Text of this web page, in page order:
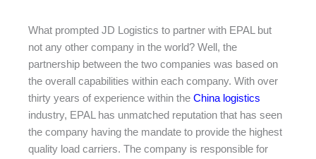
What prompted JD Logistics to partner with EPAL but
not any other company in the world? Well, the
partnership between the two companies was based on
the overall capabilities within each company. With over
thirty years of experience within the China logistics
industry, EPAL has unmatched reputation that has seen
the company having the mandate to provide the highest
quality load carriers. The company is responsible for